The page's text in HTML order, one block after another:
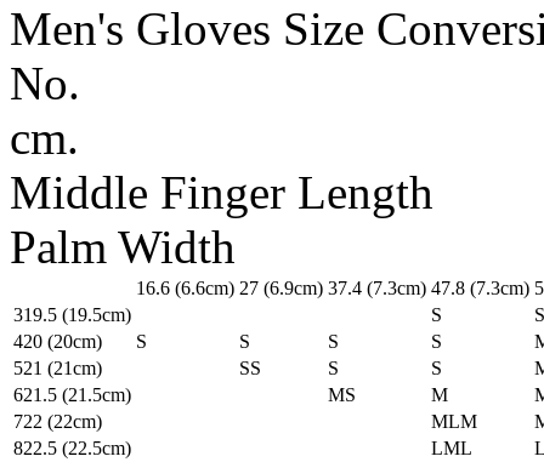
Men's Gloves Size
No.
cm.
Middle Finger Length
Palm Width
16.6 (6.6cm) 27 (6.9cm) 37.4 (7.3cm) 47.8 (7.3cm) 5
319.5 (19.5cm) S
S
420 (20cm) S S S S
521 (21cm) SS S S
621.5 (21.5cm) MS M
722 (22cm) MLM
822.5 (22.5cm) LML